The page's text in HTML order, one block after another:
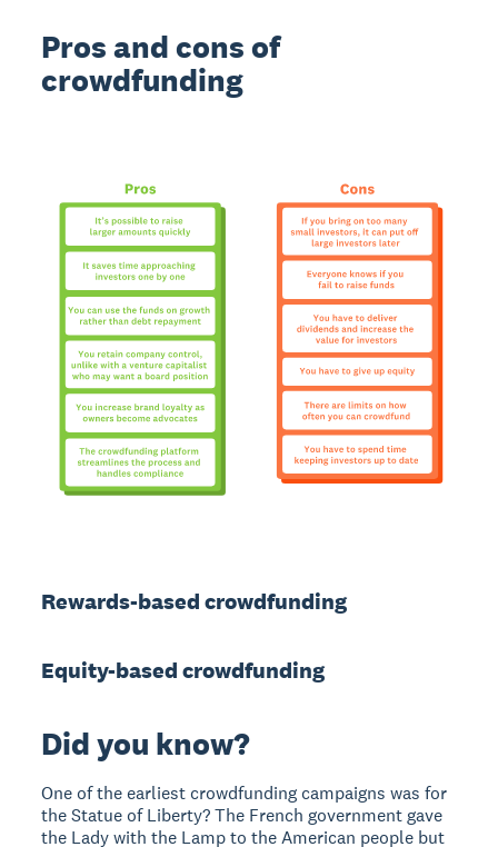
Pros and cons of
crowdfunding
Rewards-based crowdfunding
Equity-based crowdfunding
Did you know?
One of the earliest crowdfunding campaigns was for
the Statue of Liberty? The French government gave
the Lady with the Lamp to the American people but